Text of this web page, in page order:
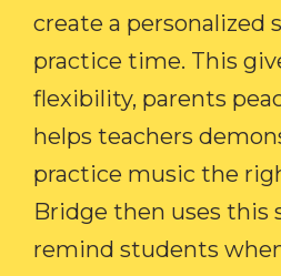
create a personalized
practice time. This
flexibility, parents
helps teachers
practice music the
Bridge then uses this
remind students